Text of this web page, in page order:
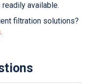
available.
filtration solutions?